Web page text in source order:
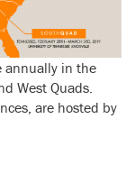
annually in the
West Quads.
are hosted by